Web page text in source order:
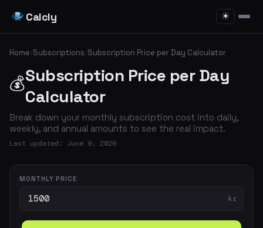
Calcly ☀
Home/Subscriptions/Subscription Price per Day Calculator
💰Subscription Price per Day
Calculator
Break down your monthly subscription cost into daily,
weekly, and annual amounts to see the real impact.
Last updated: June 9, 2026
MONTHLY PRICE
kr